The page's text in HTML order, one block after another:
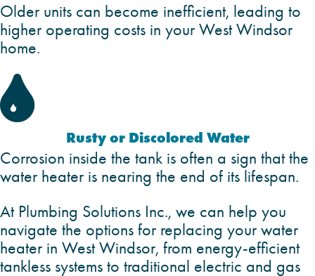
Older units can become inefficient, leading to
higher operating costs in your West Windsor
home.

Rusty or Discolored Water
Corrosion inside the tank is often a sign that the
water heater is nearing the end of its lifespan.
At Plumbing Solutions Inc., we can help you
navigate the options for replacing your water
heater in West Windsor, from energy-efficient
tankless systems to traditional electric and gas